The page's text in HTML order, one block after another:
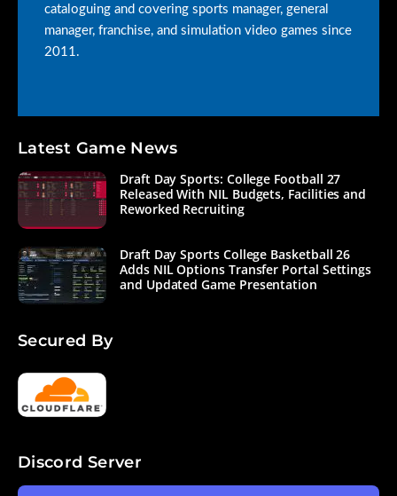
cataloguing and covering sports manager, general
manager, franchise, and simulation video games since
2011.
Latest Game News
Draft Day Sports: College Football 27
Released With NIL Budgets, Facilities and
Reworked Recruiting
Draft Day Sports College Basketball 26
Adds NIL Options Transfer Portal Settings
and Updated Game Presentation
Secured By
Discord Server